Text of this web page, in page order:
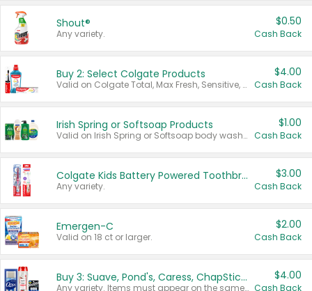
Shout®
Any variety.
$0.50
Cash Back
Buy 2: Select Colgate Products
Valid on Colgate Total, Max Fresh, Sensitive, Optic White Advanced, Stain Fighter, Purple or Charcoal toothpastes 3 oz or larger, Colgate 360°, Total, Gum Health, Expert or Optic White toothbrushes , mouthwashes or mouth rinses 16 oz or larger. Excludes 3 pack toothpastes. Items must appear on the same receipt.
$4.00
Cash Back
Irish Spring or Softsoap Products
Valid on Irish Spring or Softsoap body washes 20 oz or larger, Irish Spring bar soap multi-packs 6 ct or larger, or Softsoap liquid hand soap refills 50 oz.
$1.00
Cash Back
Colgate Kids Battery Powered Toothbrushes
Any variety.
$3.00
Cash Back
Emergen-C
Valid on 18 ct or larger.
$2.00
Cash Back
Buy 3: Suave, Pond's, Caress, ChapStick, Q-Tip, St. Ives, or Noxzema Products
Any variety. Items must appear on the same receipt. One (1) multi-pack is considered one (1) item purchased.
$4.00
Cash Back